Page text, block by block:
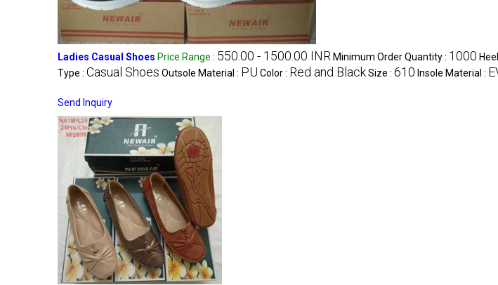
Ladies Casual Shoes Price Range : 550.00 - 1500.00 INR Minimum Order Quantity : 1000
Type : Casual Shoes Outsole Material : PU Color : Red and BlackSize : 610 Insole Material :
Send Inquiry